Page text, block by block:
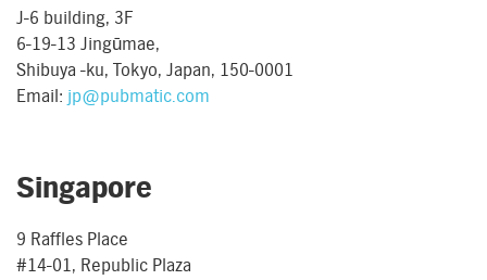
J-6 building, 3F
6-19-13 Jingūmae,
Shibuya -ku, Tokyo, Japan, 150-0001
Email: jp@pubmatic.com
Singapore
9 Raffles Place
#14-01, Republic Plaza